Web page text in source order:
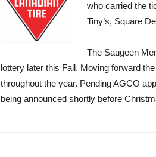
who carried the
Tiny’s, Square
The Saugeen
lottery later this Fall. Moving forward
throughout the year. Pending AGCO
being announced shortly before